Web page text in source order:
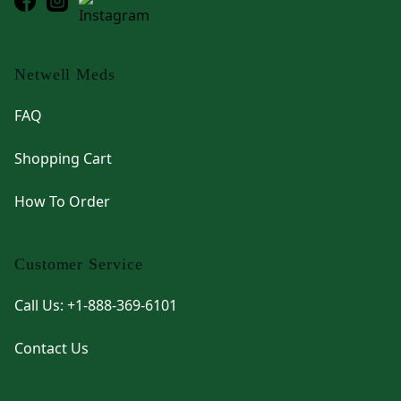
Netwell Meds
FAQ
Shopping Cart
How To Order
Customer Service
Call Us: +1-888-369-6101
Contact Us